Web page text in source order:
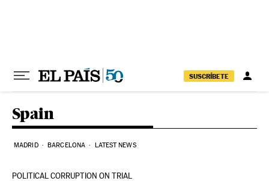
SUSCRÍBETE
Spain
MADRID BARCELONA LATEST NEWS
POLITICAL CORRUPTION ON TRIAL